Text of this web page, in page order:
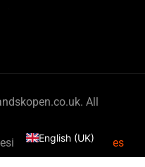
All
byBy Bits & Pieces
English (UK)